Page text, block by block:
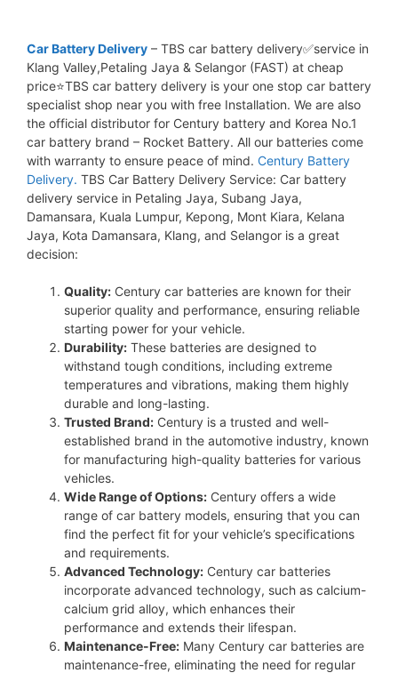
Car Battery Delivery – TBS car battery delivery✅service in
Klang Valley,Petaling Jaya & Selangor (FAST) at cheap
price⭐TBS car battery delivery is your one stop car battery
specialist shop near you with free Installation. We are also
the official distributor for Century battery and Korea No.1
car battery brand – Rocket Battery. All our batteries come
with warranty to ensure peace of mind. Century Battery
Delivery. TBS Car Battery Delivery Service: Car battery
delivery service in Petaling Jaya, Subang Jaya,
Damansara, Kuala Lumpur, Kepong, Mont Kiara, Kelana
Jaya, Kota Damansara, Klang, and Selangor is a great
decision:
Quality: Century car batteries are known for their
superior quality and performance, ensuring reliable
starting power for your vehicle.
Durability: These batteries are designed to
withstand tough conditions, including extreme
temperatures and vibrations, making them highly
durable and long-lasting.
Trusted Brand: Century is a trusted and well-
established brand in the automotive industry, known
for manufacturing high-quality batteries for various
vehicles.
Wide Range of Options: Century offers a wide
range of car battery models, ensuring that you can
find the perfect fit for your vehicle’s specifications
and requirements.
Advanced Technology: Century car batteries
incorporate advanced technology, such as calcium-
calcium grid alloy, which enhances their
performance and extends their lifespan.
Maintenance-Free: Many Century car batteries are
maintenance-free, eliminating the need for regular